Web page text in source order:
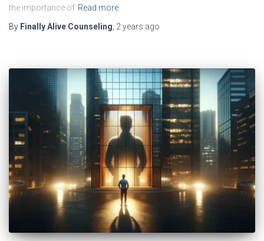
the importance of Read more
By Finally Alive Counseling 2 years ago